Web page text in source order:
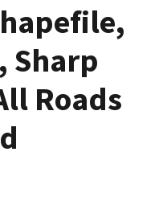
Sharp
Roads